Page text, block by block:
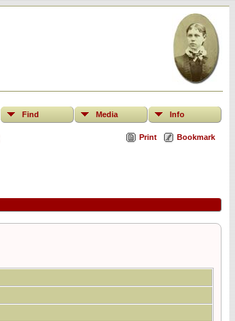
Find Media Info
Print Bookmark